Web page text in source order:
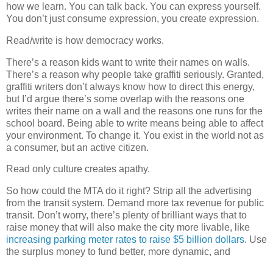
how we learn. You can talk back. You can express yourself.
You don’t just consume expression, you create expression.
Read/write is how democracy works.
There’s a reason kids want to write their names on walls.
There’s a reason why people take graffiti seriously. Granted,
graffiti writers don’t always know how to direct this energy,
but I’d argue there’s some overlap with the reasons one
writes their name on a wall and the reasons one runs for the
school board. Being able to write means being able to affect
your environment. To change it. You exist in the world not as
a consumer, but an active citizen.
Read only culture creates apathy.
So how could the MTA do it right? Strip all the advertising
from the transit system. Demand more tax revenue for public
transit. Don’t worry, there’s plenty of brilliant ways that to
raise money that will also make the city more livable, like
increasing parking meter rates to raise $5 billion dollars. Use
the surplus money to fund better, more dynamic, and